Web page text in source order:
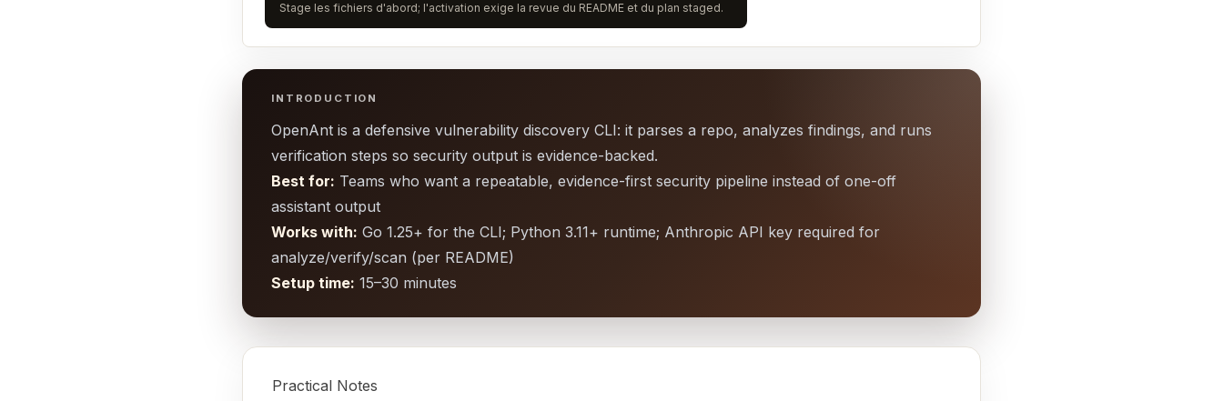
Stage les fichiers d'abord; l'activation exige la revue du README et du plan staged.
INTRODUCTION
OpenAnt is a defensive vulnerability discovery CLI: it parses a repo, analyzes findings, and runs
verification steps so security output is evidence-backed.
Best for: Teams who want a repeatable, evidence-first security pipeline instead of one-off
assistant output
Works with: Go 1.25+ for the CLI; Python 3.11+ runtime; Anthropic API key required for
analyze/verify/scan (per README)
Setup time: 15–30 minutes
Practical Notes